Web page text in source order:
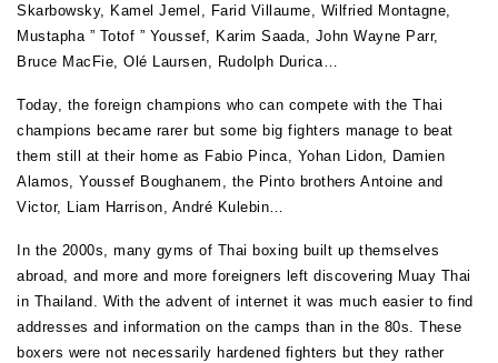
Skarbowsky, Kamel Jemel, Farid Villaume, Wilfried Montagne,
Mustapha ” Totof ” Youssef, Karim Saada, John Wayne Parr,
Bruce MacFie, Olé Laursen, Rudolph Durica…
Today, the foreign champions who can compete with the Thai
champions became rarer but some big fighters manage to beat
them still at their home as Fabio Pinca, Yohan Lidon, Damien
Alamos, Youssef Boughanem, the Pinto brothers Antoine and
Victor, Liam Harrison, André Kulebin…
In the 2000s, many gyms of Thai boxing built up themselves
abroad, and more and more foreigners left discovering Muay Thai
in Thailand. With the advent of internet it was much easier to find
addresses and information on the camps than in the 80s. These
boxers were not necessarily hardened fighters but they rather